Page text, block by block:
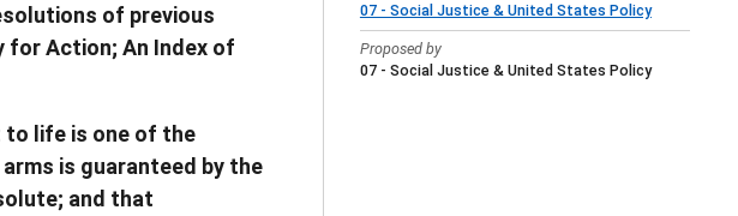
of previous
for Action; An Index of
to life is one of the
is guaranteed by the
and that
07 - Social Justice & United States Policy
Proposed by
07 - Social Justice & United States Policy